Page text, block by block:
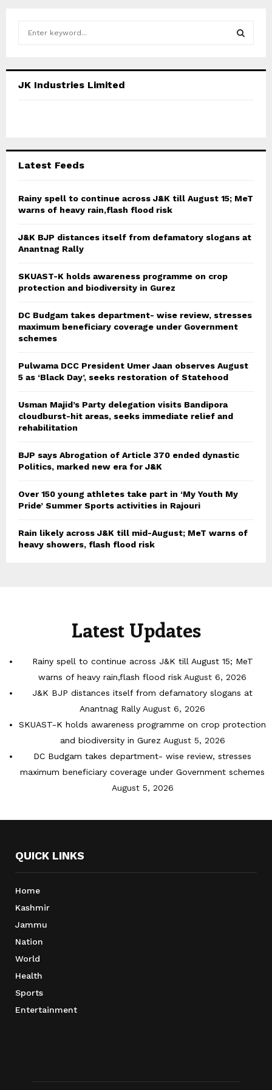
h
C
JK Industries Limited
Latest Feeds
Rainy spell to continue across J&K till August 15; MeT
warns of heavy rain,flash flood risk
J&K BJP distances itself from defamatory slogans at
Anantnag Rally
SKUAST-K holds awareness programme on crop
protection and biodiversity in Gurez
DC Budgam takes department- wise review, stresses
maximum beneficiary coverage under Government
schemes
Pulwama DCC President Umer Jaan observes August
5 as ‘Black Day’, seeks restoration of Statehood
Usman Majid’s Party delegation visits Bandipora
cloudburst-hit areas, seeks immediate relief and
rehabilitation
BJP says Abrogation of Article 370 ended dynastic
Politics, marked new era for J&K
Over 150 young athletes take part in ‘My Youth My
Pride’ Summer Sports activities in Rajouri
Rain likely across J&K till mid-August; MeT warns of
heavy showers, flash flood risk
Latest Updates
Rainy spell to continue across J&K till August 15; MeT
warns of heavy rain,flash flood risk August 6, 2026
J&K BJP distances itself from defamatory slogans at
Anantnag Rally August 6, 2026
SKUAST-K holds awareness programme on crop protection
and biodiversity in Gurez August 5, 2026
DC Budgam takes department- wise review, stresses
maximum beneficiary coverage under Government schemes
August 5, 2026
QUICK LINKS
Home
Kashmir
Jammu
Nation
World
Health
Sports
Entertainment